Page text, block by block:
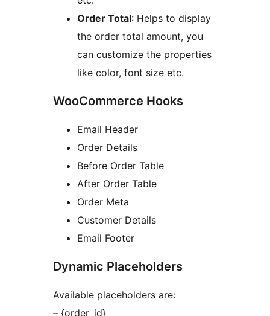
Order Total: Helps to display
the order total amount, you
can customize the properties
like color, font size etc.
WooCommerce Hooks
Email Header
Order Details
Before Order Table
After Order Table
Order Meta
Customer Details
Email Footer
Dynamic Placeholders
Available placeholders are:
– {order_id}